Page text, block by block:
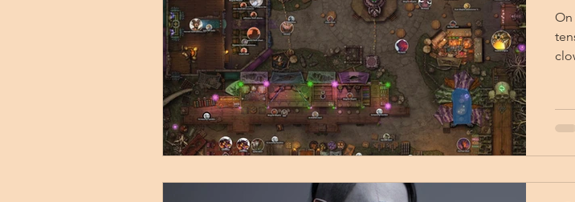
On
clowns. But as quickly